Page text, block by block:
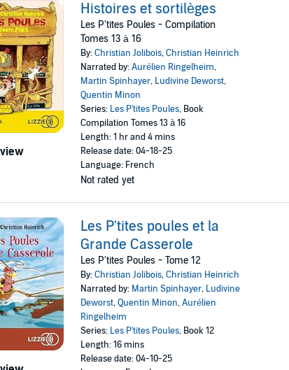
Histoires et sortilèges
Les P'tites Poules - Compilation
Tomes 13 à 16
By:Christian Jolibois,Christian Heinrich
Narrated by:Aurélien Ringelheim,
Martin Spinhayer, Ludivine Deworst,
Quentin Minon
Series: Les P'tites Poules, Book
Compilation Tomes 13 à 16
Length: 1 hr and 4 mins
Release date: 04-18-25
Language: French
Not rated yet
Les P'tites poules et la
Grande Casserole
Les P'tites Poules - Tome 12
By:Christian Jolibois,Christian Heinrich
Narrated by: Martin Spinhayer, Ludivine
Deworst,Quentin Minon,Aurélien
Ringelheim
Series: Les P'tites Poules, Book 12
Length: 16 mins
Release date: 04-10-25